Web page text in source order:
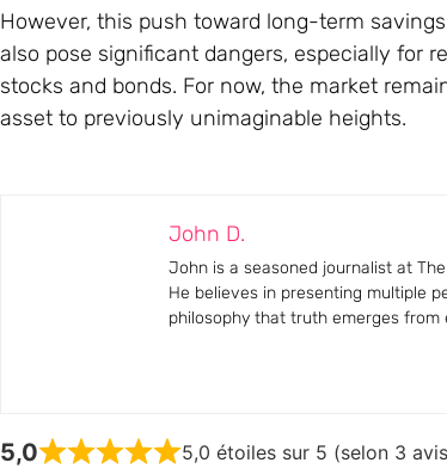
However, this push toward long-term
also pose significant dangers, especially for
stocks and bonds. For now, the market
asset to previously unimaginable heights.
John D.
John is a seasoned journalist at
He believes in presenting multiple
philosophy that truth emerges from
5,0 5,0 étoiles sur 5 (selon 3